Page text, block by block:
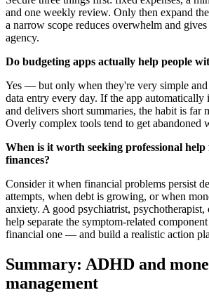
and one weekly review. Only then expand
a narrow scope reduces overwhelm and
agency.
Do budgeting apps actually help people
Yes — but only when they're very simple and
data entry every day. If the app automatically
and delivers short summaries, the habit is far
Overly complex tools tend to get abandoned
When is it worth seeking professional
finances?
Consider it when financial problems persist
attempts, when debt is growing, or when
anxiety. A good psychiatrist,
help separate the symptom-related
financial one — and build a realistic action
Summary: ADHD and
management